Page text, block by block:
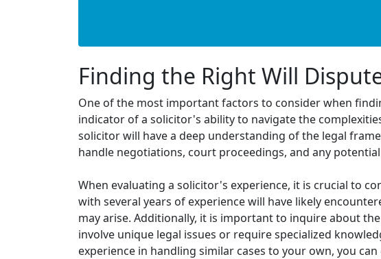
Finding the Right Will
One of the most important factors to consider when
indicator of a solicitor's ability to navigate the
solicitor will have a deep understanding of the legal
handle negotiations, court proceedings, and any
When evaluating a solicitor's experience, it is crucial to
with several years of experience will have likely
may arise. Additionally, it is important to inquire about
involve unique legal issues or require specialized
experience in handling similar cases to your own, you